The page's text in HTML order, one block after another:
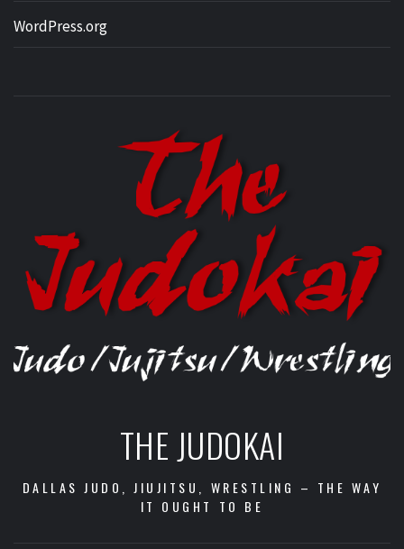
WordPress.org
THE JUDOKAI
DALLAS JUDO, JIUJITSU, WRESTLING – THE WAY
IT OUGHT TO BE